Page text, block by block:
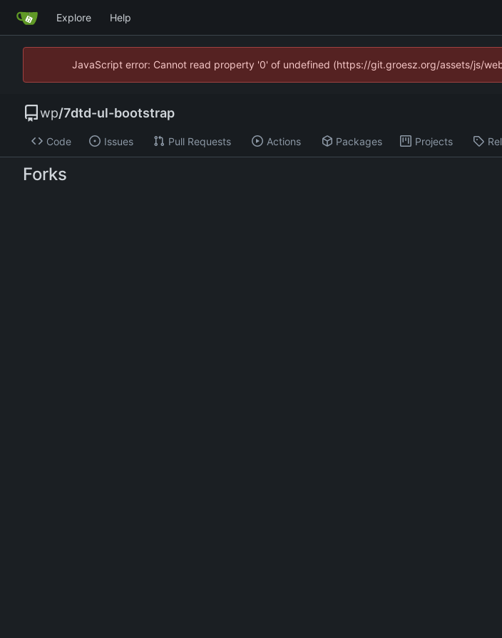
Explore Help
JavaScript error: Cannot read property '0' of undefined (https://git.groesz.org/assets/js/
wp/7dtd-ul-bootstrap
Code Issues Pull Requests Actions Packages Projects
Forks